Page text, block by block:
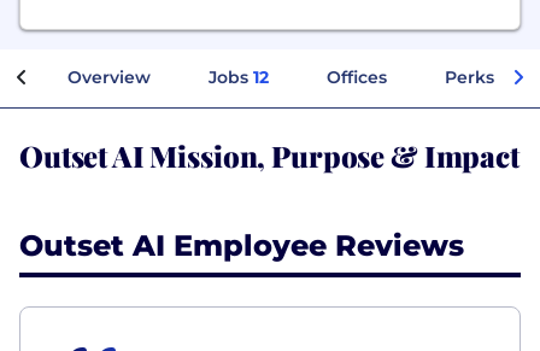
Overview Jobs 12 Offices Perks +
Outset AI Mission, Purpose & Impact
Outset AI Employee Reviews